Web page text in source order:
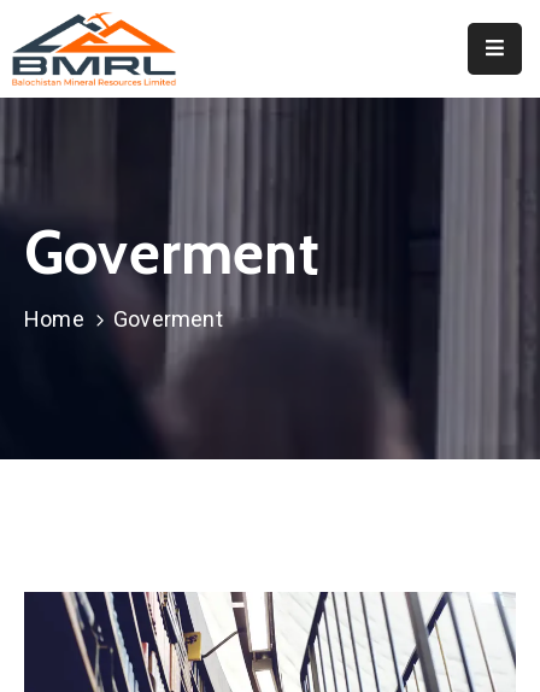
Departments
Contact
Goverment
Home Goverment